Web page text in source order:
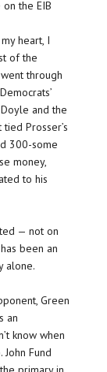
on the EIB
heart, I
of the
through
and the
Prosser’s
300-some
money,
to his
— not on
been an
alone.
Green
an
know when
Fund